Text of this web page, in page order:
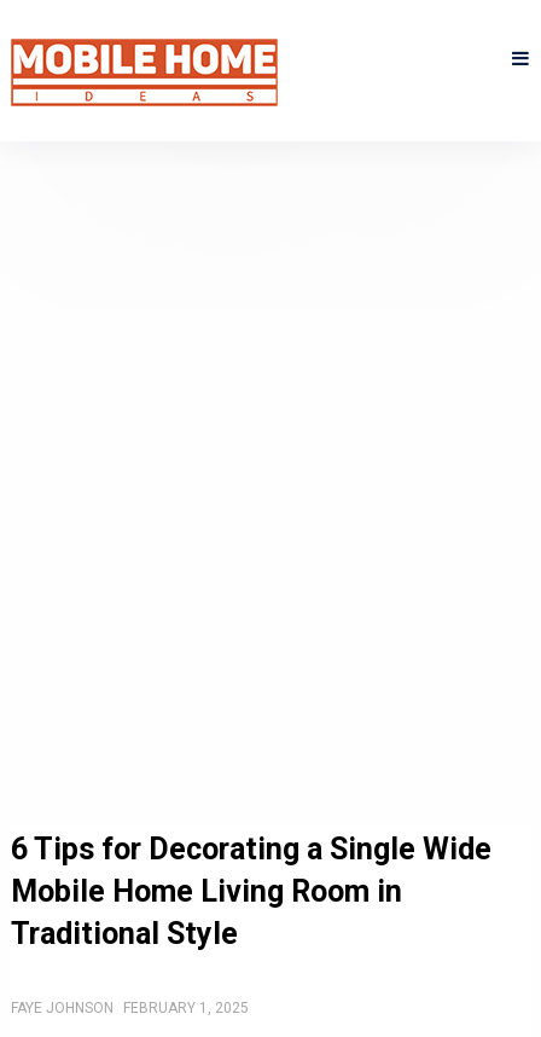
6 Tips for Decorating a Single Wide
Mobile Home Living Room in
Traditional Style
FAYE JOHNSON FEBRUARY 1, 2025